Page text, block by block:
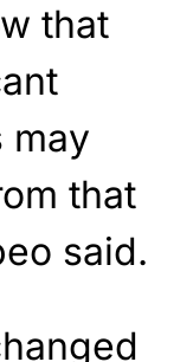
that
may
that
said.